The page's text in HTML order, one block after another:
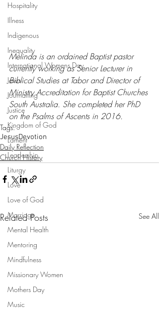
Hospitality
Illness
Indigenous
Inequality
International Womens Day
Jesus
Journalling
Justice
Kingdom of God
Lament
Leadership
Liturgy
Love
Love of God
Marriage
Mental Health
Mentoring
Mindfulness
Missionary Women
Mothers Day
Music
Melinda is an ordained Baptist pastor
currently working as Senior Lecturer in
Biblical Studies at Tabor and Director of
Ministry Accreditation for Baptist Churches
South Australia. She completed her PhD
on the Psalms of Ascents in 2016.
Tags:
JesusDevotion
Daily Reflection
Church History
Related Posts See All